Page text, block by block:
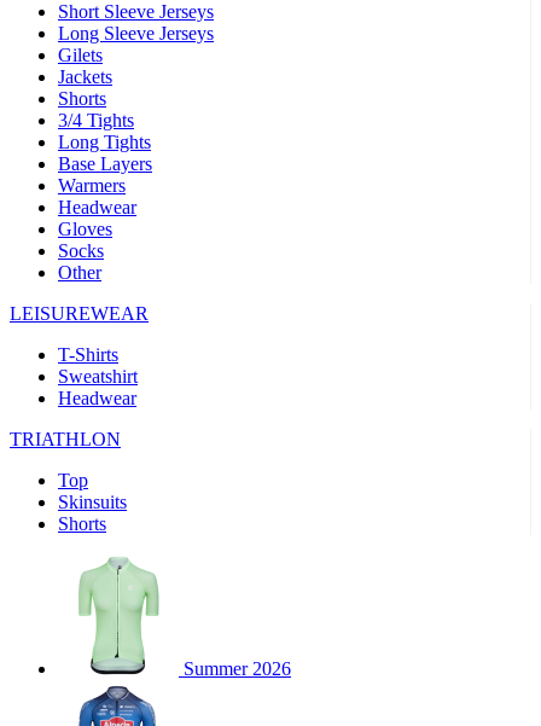
Short Sleeve Jerseys
Long Sleeve Jerseys
Gilets
Jackets
Shorts
3/4 Tights
Long Tights
Base Layers
Warmers
Headwear
Gloves
Socks
Other
LEISUREWEAR
T-Shirts
Sweatshirt
Headwear
TRIATHLON
Top
Skinsuits
Shorts
Summer 2026